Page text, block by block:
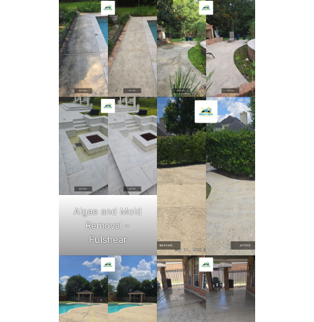
Algae and Mold
Removal –
Fulshear